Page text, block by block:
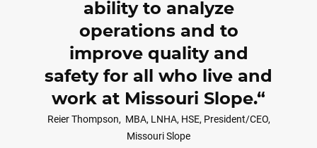
ability to analyze
operations and to
improve quality and
safety for all who live and
work at Missouri Slope.
Reier Thompson, MBA, LNHA, HSE, President/CEO,
Missouri Slope